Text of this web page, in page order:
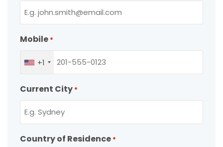
Mobile *
+1
Current City *
Country of Residence *